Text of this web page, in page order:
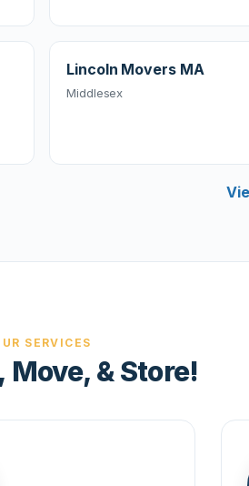
Lincoln Movers MA
Middlesex
SERVICES
Move, & Store!